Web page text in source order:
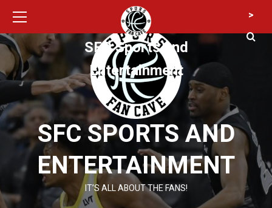
content
SFC SPORTS AND
ENTERTAINMENT
IT’S ALL ABOUT THE FANS!
Menu
SFC Sports and
Entertainment
>